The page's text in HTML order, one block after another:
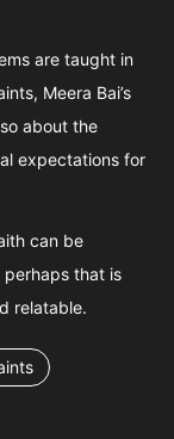
are taught in
Meera Bai’s
about the
expectations for
can be
that is
relatable.